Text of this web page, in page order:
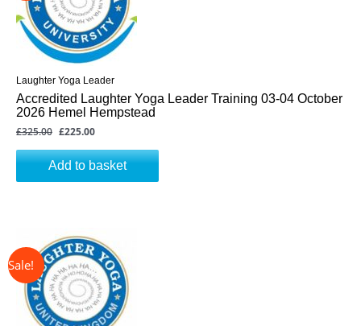
Laughter Yoga Leader
Accredited Laughter Yoga Leader Training 03-04 October
2026 Hemel Hempstead
£325.00 £225.00
Add to basket
price
was:
£325.00.
price
is:
£225.00.